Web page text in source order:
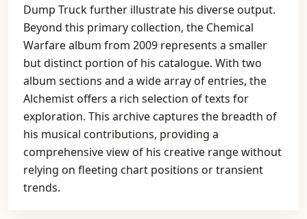
Dump Truck further illustrate his diverse output.
Beyond this primary collection, the Chemical
Warfare album from 2009 represents a smaller
but distinct portion of his catalogue. With two
album sections and a wide array of entries, the
Alchemist offers a rich selection of texts for
exploration. This archive captures the breadth of
his musical contributions, providing a
comprehensive view of his creative range without
relying on fleeting chart positions or transient
trends.